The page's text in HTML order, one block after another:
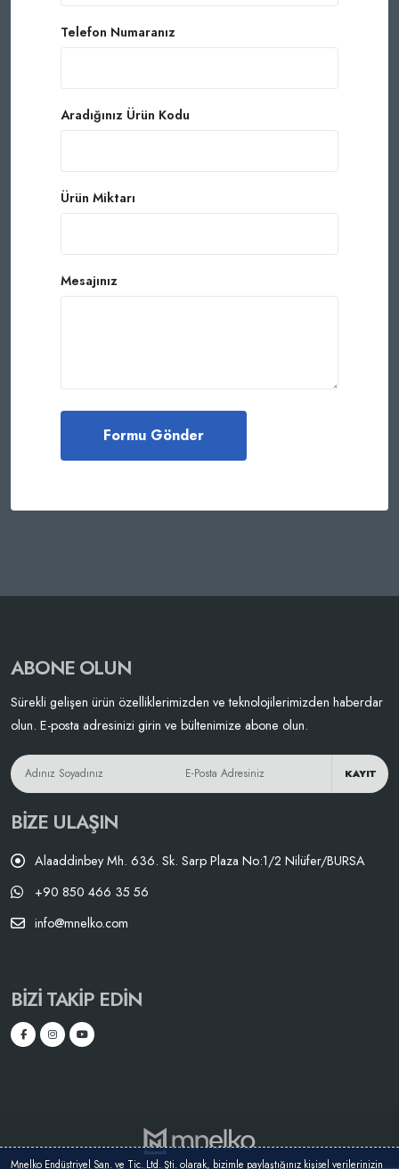
Telefon Numaranız
Aradığınız Ürün Kodu
Ürün Miktarı
Mesajınız
ABONE OLUN
Sürekli gelişen ürün özelliklerimizden ve teknolojilerimizden haberdar
olun. E-posta adresinizi girin ve bültenimize abone olun.
KAYIT
BIZE ULAŞIN
Alaaddinbey Mh. 636. Sk. Sarp Plaza No:1/2 Nilüfer/BURSA
+90 850 466 35 56
info@mnelko.com
BIZI TAKIP EDIN
Mnelko Endüstriyel San. ve Tic. Ltd. Şti. olarak, bizimle paylaştığınız kişisel verilerinizin